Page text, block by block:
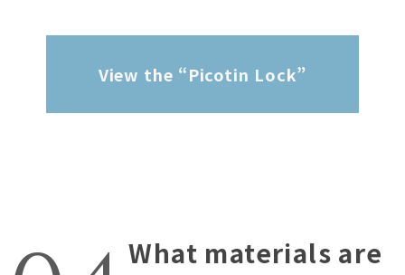
View the “Picotin Lock”
What materials are